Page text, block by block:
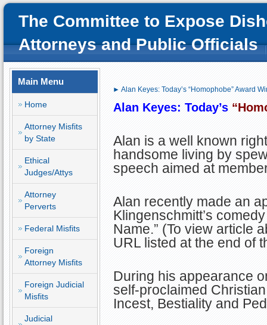
The Committee to Expose
Attorneys and Public Officials
Main Menu
Home
Attorney Misfits
by State
Ethical
Judges/Attys
Attorney
Perverts
Federal Misfits
Foreign
Attorney Misfits
Foreign Judicial
Misfits
Judicial
► Alan Keyes: Today’s “Homophobe” Award
Alan Keyes: Today’s
Alan is a well known
handsome living by
speech aimed at
Alan recently made an
Klingenschmitt’s
Name.” (To view article
URL listed at the end of
During his appearance
self-proclaimed
Incest, Bestiality and